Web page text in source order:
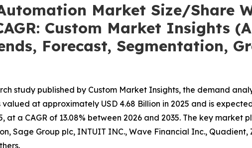
Market Size/Share
Custom Market Insights
Forecast, Segmentation,
study published by Custom Market Insights, the demand
at approximately USD 4.68 Billion in 2025 and is
at a CAGR of 13.08% between 2026 and 2035. The key market
Sage Group plc, INTUIT INC., Wave Financial Inc., Quadient,